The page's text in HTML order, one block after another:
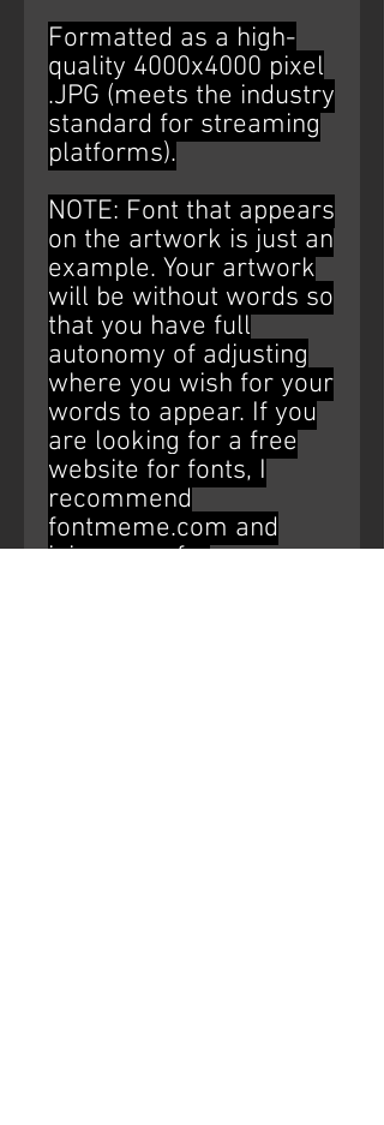
Formatted as a high-
quality 4000x4000 pixel
.JPG (meets the industry
standard for streaming
platforms).
NOTE: Font that appears
on the artwork is just an
example. Your artwork
will be without words so
that you have full
autonomy of adjusting
where you wish for your
words to appear. If you
are looking for a free
website for fonts, I
recommend
fontmeme.com and
ipiccy.com for